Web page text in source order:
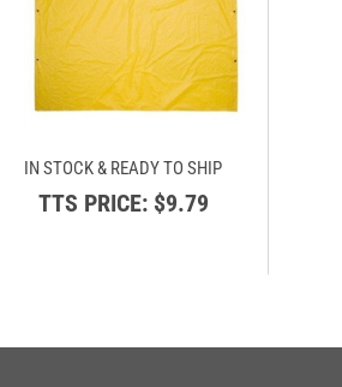
IN STOCK & READY TO SHIP
TTS PRICE:$9.79